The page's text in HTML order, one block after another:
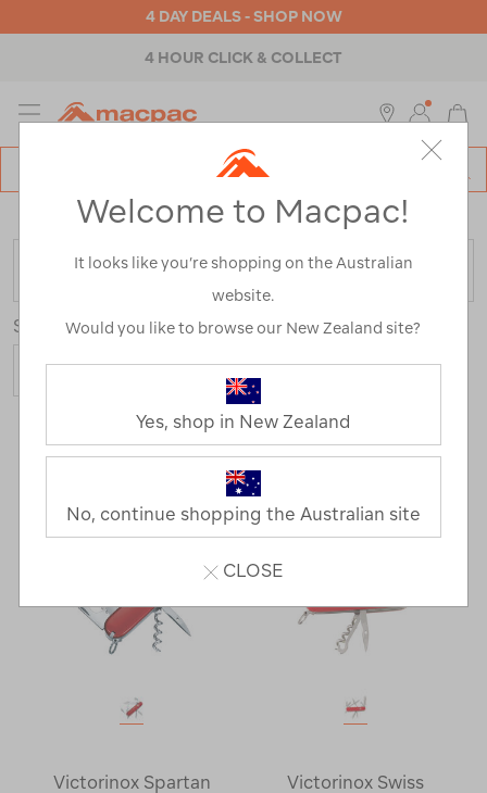
4 DAY DEALS - SHOP NOW
4 HOUR CLICK & COLLECT
MENU
Home> Brands> Victorinox
FILTER
Sort
4 Products
Victorinox Spartan
Victorinox Swiss
Welcome to Macpac!
It looks like you’re shopping on the Australian
website.
Would you like to browse our New Zealand site?
Yes, shop in New Zealand
No, continue shopping the Australian site
CLOSE